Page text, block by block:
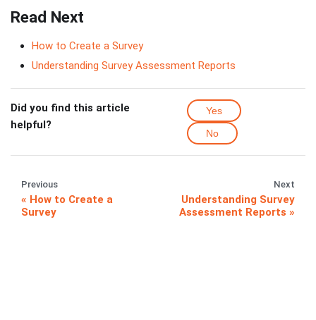
Read Next
How to Create a Survey
Understanding Survey Assessment Reports
Did you find this article
helpful?
Yes
No
Previous
How to Create a
Survey
Next
Understanding Survey
Assessment Reports